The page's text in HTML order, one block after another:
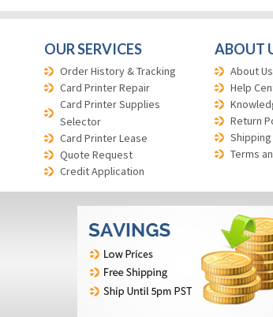
OUR SERVICES
Order History & Tracking
Card Printer Repair
Card Printer Supplies
Selector
Card Printer Lease
Quote Request
Credit Application
ABOUT
About Us
Help
Return
Terms